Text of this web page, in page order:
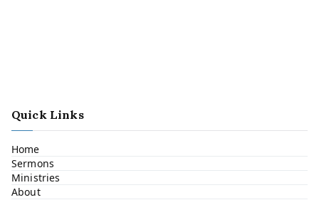
Quick Links
Home
Sermons
Ministries
About